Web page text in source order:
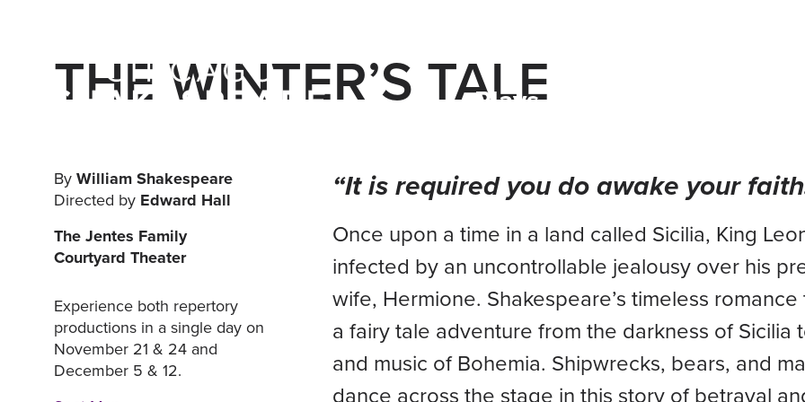
Plays & Events
THE WINTER’S TALE
ByWilliam Shakespeare
Directed by Edward Hall
The Jentes Family
Courtyard Theater
Experience both repertory
productions in a single day on
November 21 & 24 and
December 5 & 12.
“It is required you do awake your
Once upon a time in a land called Sicilia, King
infected by an uncontrollable jealousy over his
wife, Hermione. Shakespeare’s timeless
a fairy tale adventure from the darkness of Sicilia
and music of Bohemia. Shipwrecks, bears, and